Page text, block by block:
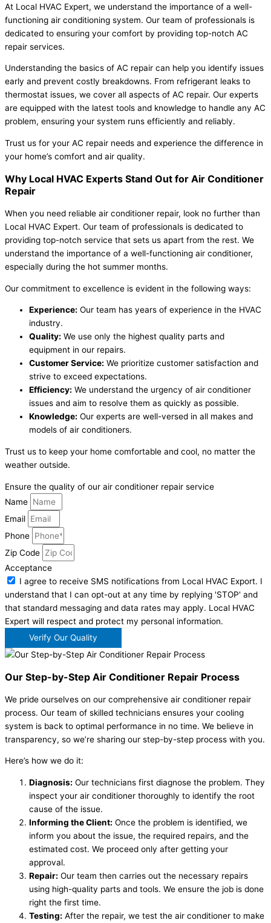
At Local HVAC Expert, we understand the importance of a well-
functioning air conditioning system. Our team of professionals is
dedicated to ensuring your comfort by providing top-notch AC
repair services.
Understanding the basics of AC repair can help you identify issues
early and prevent costly breakdowns. From refrigerant leaks to
thermostat issues, we cover all aspects of AC repair. Our experts
are equipped with the latest tools and knowledge to handle any AC
problem, ensuring your system runs efficiently and reliably.
Trust us for your AC repair needs and experience the difference in
your home’s comfort and air quality.
Why Local HVAC Experts Stand Out for Air Conditioner
Repair
When you need reliable air conditioner repair, look no further than
Local HVAC Expert. Our team of professionals is dedicated to
providing top-notch service that sets us apart from the rest. We
understand the importance of a well-functioning air conditioner,
especially during the hot summer months.
Our commitment to excellence is evident in the following ways:
Experience: Our team has years of experience in the HVAC
industry.
Quality: We use only the highest quality parts and
equipment in our repairs.
Customer Service: We prioritize customer satisfaction and
strive to exceed expectations.
Efficiency: We understand the urgency of air conditioner
issues and aim to resolve them as quickly as possible.
Knowledge: Our experts are well-versed in all makes and
models of air conditioners.
Trust us to keep your home comfortable and cool, no matter the
weather outside.
Ensure the quality of our air conditioner repair service
Name
Email
Phone
Zip Code
Acceptance
I agree to receive SMS notifications from Local HVAC Export. I
understand that I can opt-out at any time by replying 'STOP' and
that standard messaging and data rates may apply. Local HVAC
Expert will respect and protect my personal information.
Verify Our Quality
Our Step-by-Step Air Conditioner Repair Process
We pride ourselves on our comprehensive air conditioner repair
process. Our team of skilled technicians ensures your cooling
system is back to optimal performance in no time. We believe in
transparency, so we’re sharing our step-by-step process with you.
Here’s how we do it:
Diagnosis: Our technicians first diagnose the problem. They
inspect your air conditioner thoroughly to identify the root
cause of the issue.
Informing the Client: Once the problem is identified, we
inform you about the issue, the required repairs, and the
estimated cost. We proceed only after getting your
approval.
Repair: Our team then carries out the necessary repairs
using high-quality parts and tools. We ensure the job is done
right the first time.
Testing: After the repair, we test the air conditioner to make